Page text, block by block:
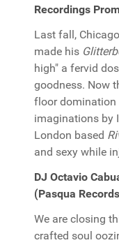
Recordings
Last fall,
made his
high" a fervid
goodness. Now
floor domination
imaginations by
London based
and sexy while
DJ Octavio
(Pasqua
We are closing
crafted soul